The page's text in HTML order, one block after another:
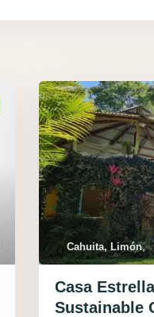
Cahuita, Limón,
Casa
Sustainable